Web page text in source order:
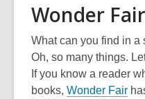
Wonder Fair
What can you find in a
Oh, so many things.
If you know a reader
books, Wonder Fair,